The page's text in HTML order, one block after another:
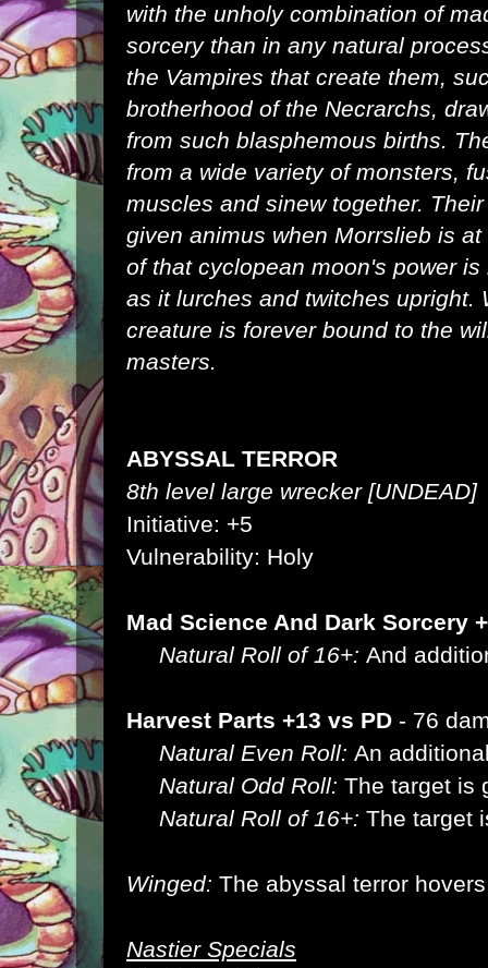
with the unholy combination of
sorcery than in any natural
the Vampires that create them,
brotherhood of the Necrarchs,
from such blasphemous births.
from a wide variety of monsters,
muscles and sinew together.
given animus when Morrslieb is at
of that cyclopean moon's power
as it lurches and twitches upright.
creature is forever bound to the
masters.
ABYSSAL TERROR
8th level large wrecker [UNDEAD]
Initiative: +5
Vulnerability: Holy
Mad Science And Dark Sorcery
Natural Roll of 16+: And
Harvest Parts +13 vs PD - 76
Natural Even Roll: An
Natural Odd Roll: The target is
Natural Roll of 16+: The target
Winged: The abyssal terror
Nastier Specials